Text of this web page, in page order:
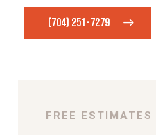
(704) 251-7279
FREE ESTIMATES